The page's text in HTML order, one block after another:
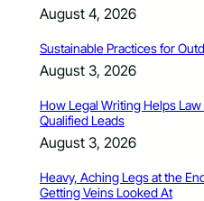
August 4, 2026
Sustainable Practices for
August 3, 2026
How Legal Writing Helps
Qualified Leads
August 3, 2026
Heavy, Aching Legs at the
Getting Veins Looked At